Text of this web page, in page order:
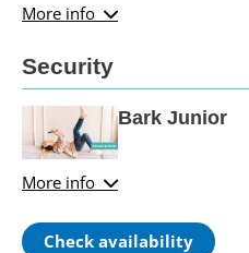
More info
Security
More info
Bark Junior
Check availability